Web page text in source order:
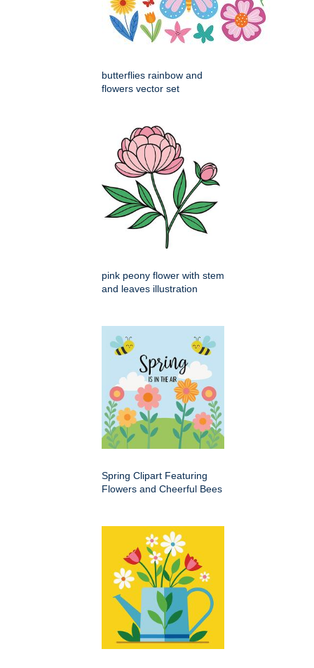
butterflies rainbow and
flowers vector set
pink peony flower with stem
and leaves illustration
Spring Clipart Featuring
Flowers and Cheerful Bees